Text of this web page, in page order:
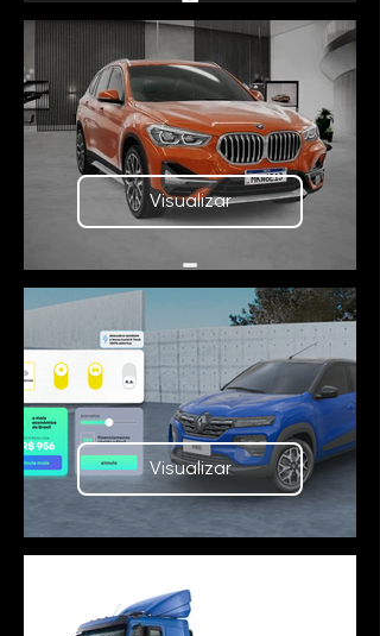
Visualizar
Visualizar